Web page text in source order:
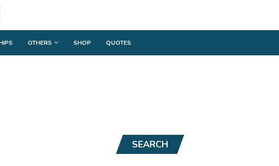
OTHERS SHOP QUOTES
SEARCH